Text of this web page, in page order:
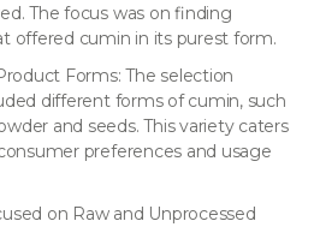
The focus was on finding
offered cumin in its purest form.
Forms: The selection
different forms of cumin, such
and seeds. This variety caters
preferences and usage
on Raw and Unprocessed